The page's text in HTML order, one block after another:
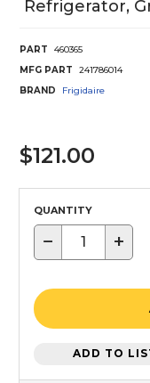
Refrigerator,
PART
460365
MFG PART
241786014
BRAND
Frigidaire
$121.00
QUANTITY
− +
ADD TO